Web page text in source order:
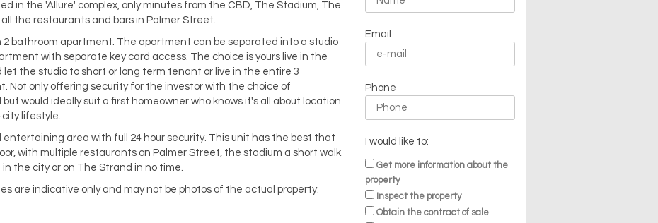
in the 'Allure' complex, only minutes from the CBD, The Stadium, The
the restaurants and bars in Palmer Street.
2 bathroom apartment. The apartment can be separated into a studio
with separate key card access. The choice is yours live in the
the studio to short or long term tenant or live in the entire 3
Not only offering security for the investor with the choice of
would ideally suit a first homeowner who knows it's all about location
lifestyle.
entertaining area with full 24 hour security. This unit has the best that
with multiple restaurants on Palmer Street, the stadium a short walk
the city or on The Strand in no time.
are indicative only and may not be photos of the actual property.
Email
Phone
I would like to:
Get more information about the
property
Inspect the property
Obtain the contract of sale